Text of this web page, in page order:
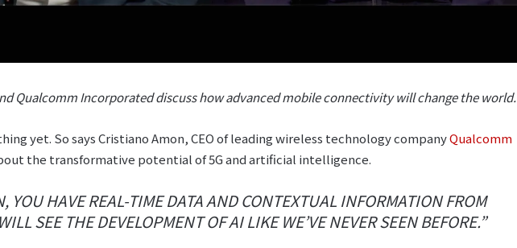
Qualcomm Incorporated discuss how advanced mobile connectivity will change the world.
yet. So says Cristiano Amon, CEO of leading wireless technology companyQualcomm
the transformative potential of 5G and artificial intelligence.
YOU HAVE REAL-TIME DATA AND CONTEXTUAL INFORMATION FROM
SEE THE DEVELOPMENT OF AI LIKE WE’VE NEVER SEEN BEFORE.”